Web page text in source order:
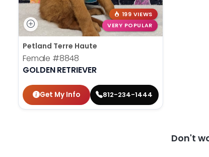
199 VIEWS
VERY POPULAR
Petland Terre Haute
Female #8848
GOLDEN RETRIEVER
Get My Info 812-234-1444
Don't